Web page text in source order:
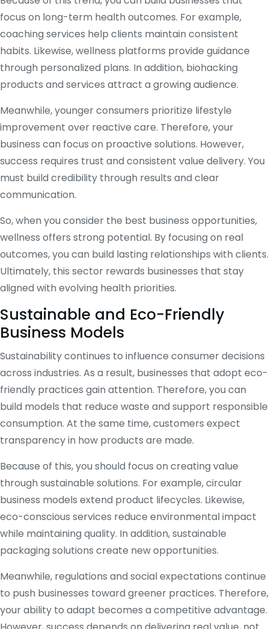
focus on long-term health outcomes. For example,
coaching services help clients maintain consistent
habits. Likewise, wellness platforms provide guidance
through personalized plans. In addition, biohacking
products and services attract a growing audience.
Meanwhile, younger consumers prioritize lifestyle
improvement over reactive care. Therefore, your
business can focus on proactive solutions. However,
success requires trust and consistent value delivery. You
must build credibility through results and clear
communication.
So, when you consider the best business opportunities,
wellness offers strong potential. By focusing on real
outcomes, you can build lasting relationships with clients.
Ultimately, this sector rewards businesses that stay
aligned with evolving health priorities.
Sustainable and Eco-Friendly
Business Models
Sustainability continues to influence consumer decisions
across industries. As a result, businesses that adopt eco-
friendly practices gain attention. Therefore, you can
build models that reduce waste and support responsible
consumption. At the same time, customers expect
transparency in how products are made.
Because of this, you should focus on creating value
through sustainable solutions. For example, circular
business models extend product lifecycles. Likewise,
eco-conscious services reduce environmental impact
while maintaining quality. In addition, sustainable
packaging solutions create new opportunities.
Meanwhile, regulations and social expectations continue
to push businesses toward greener practices. Therefore,
your ability to adapt becomes a competitive advantage.